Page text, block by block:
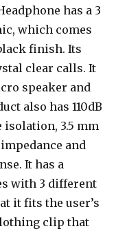
has a 3
which comes
finish. Its
clear calls. It
speaker and
also has 110dB
isolation, 3.5 mm
and
It has a
with 3 different
it fits the user’s
clip that